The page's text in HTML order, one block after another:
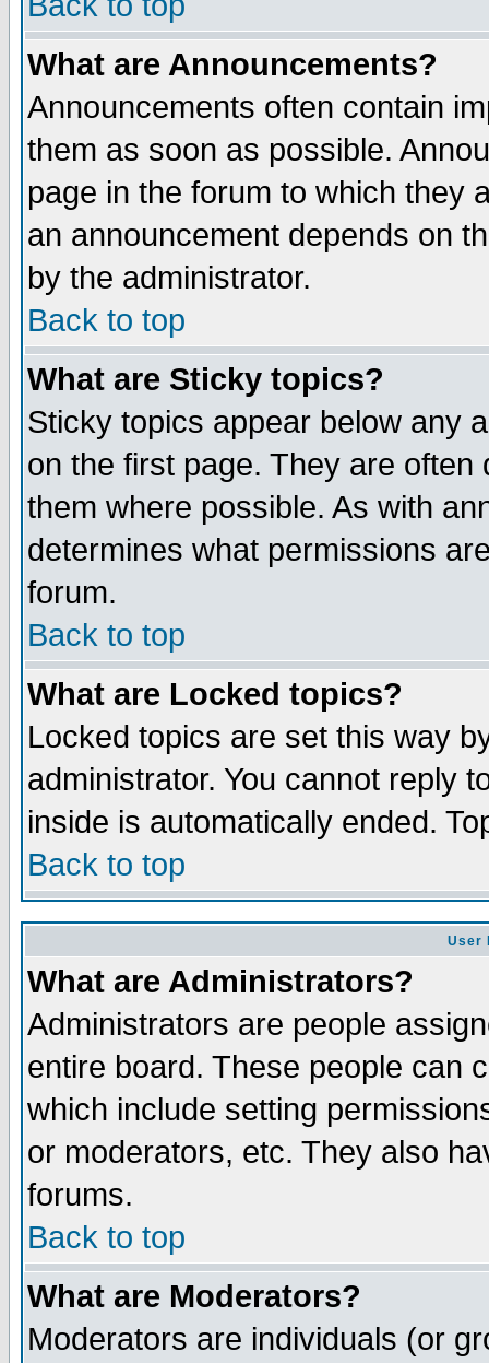
What are Announcements?
Announcements often contain
them as soon as possible.
page in the forum to which they
an announcement depends on
by the administrator.
Back to top
What are Sticky topics?
Sticky topics appear below any
on the first page. They are
them where possible. As with
determines what permissions
forum.
Back to top
What are Locked topics?
Locked topics are set this way
administrator. You cannot reply
inside is automatically ended.
Back to top
User
What are Administrators?
Administrators are people
entire board. These people can
which include setting
or moderators, etc. They also
forums.
Back to top
What are Moderators?
Moderators are individuals (or